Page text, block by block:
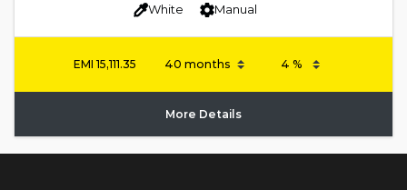
White Manual
EMI 15,111.35
More Details